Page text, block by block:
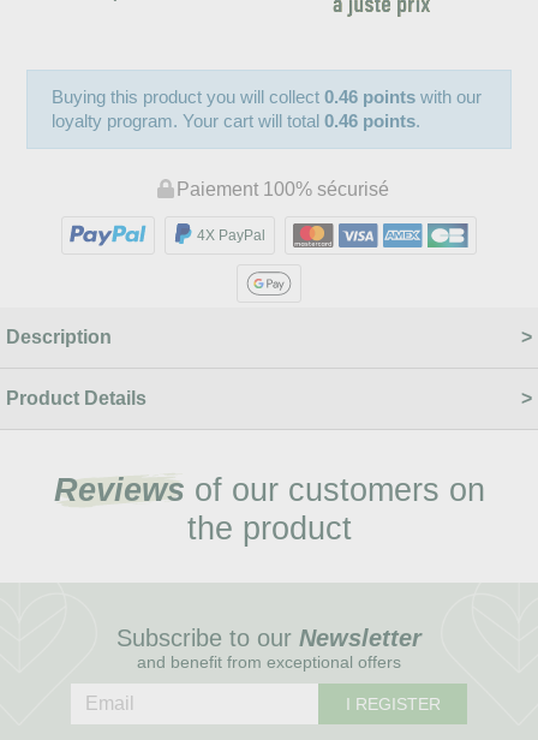
Buying this product you will collect0.46 points with our
loyalty program. Your cart will total0.46 points.
Paiement 100% sécurisé
4X PayPal
Description
Product Details
Reviews of our customers on
the product
Subscribe to our Newsletter
and benefit from exceptional offers
I REGISTER